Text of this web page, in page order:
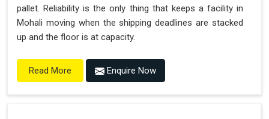
pallet. Reliability is the only thing that keeps a facility in
Mohali moving when the shipping deadlines are stacked
up and the floor is at capacity.
Read More Enquire Now